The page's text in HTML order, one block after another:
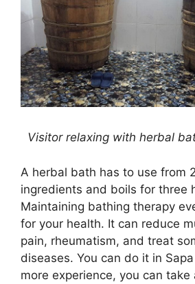
Visitor relaxing with herbal
A herbal bath has to use from
ingredients and boils for three
Maintaining bathing therapy
for your health. It can reduce
pain, rheumatism, and treat
diseases. You can do it in
more experience, you can take